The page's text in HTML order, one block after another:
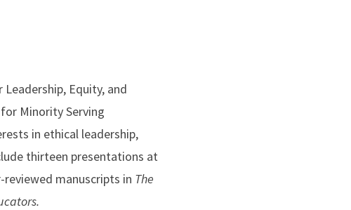
Equity, and
Minority Serving
in ethical leadership,
thirteen presentations at
manuscripts in The